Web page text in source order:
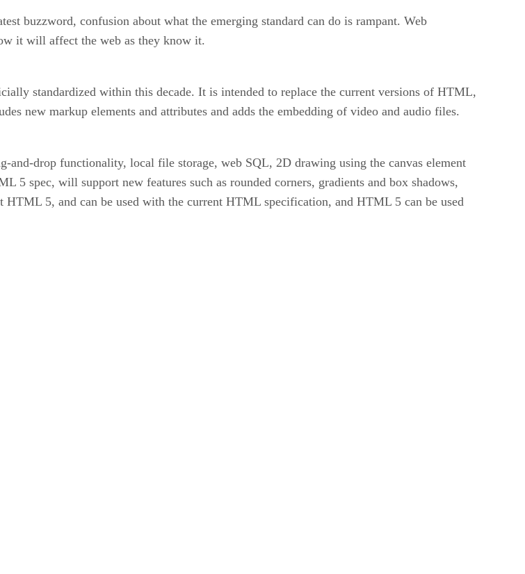
buzzword, confusion about what the emerging standard can do is rampant. Web
it will affect the web as they know it.
standardized within this decade. It is intended to replace the current versions of HTML,
new markup elements and attributes and adds the embedding of video and audio files.
and-drop functionality, local file storage, web SQL, 2D drawing using the canvas element
5 spec, will support new features such as rounded corners, gradients and box shadows,
5, and can be used with the current HTML specification, and HTML 5 can be used